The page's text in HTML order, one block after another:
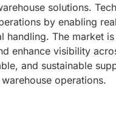
solutions.
by enabling
handling. The market
enhance visibility
and sustainable
operations.